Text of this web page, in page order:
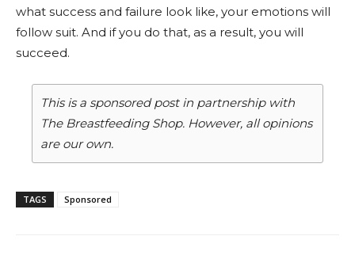
what success and failure look like, your emotions will
follow suit. And if you do that, as a result, you will
succeed.
This is a sponsored post in partnership with
The Breastfeeding Shop. However, all opinions
are our own.
TAGS Sponsored